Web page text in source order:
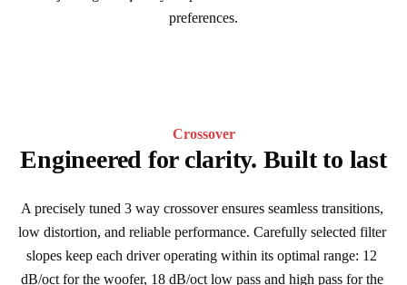
preferences.
Crossover
Engineered for clarity. Built to last
A precisely tuned 3 way crossover ensures seamless transitions,
low distortion, and reliable performance. Carefully selected filter
slopes keep each driver operating within its optimal range: 12
dB/oct for the woofer, 18 dB/oct low pass and high pass for the